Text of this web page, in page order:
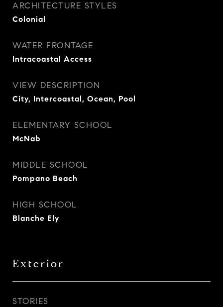
ARCHITECTURE STYLES
Colonial
WATER FRONTAGE
Intracoastal Access
VIEW DESCRIPTION
City, Intercoastal, Ocean, Pool
ELEMENTARY SCHOOL
McNab
MIDDLE SCHOOL
Pompano Beach
HIGH SCHOOL
Blanche Ely
Exterior
STORIES